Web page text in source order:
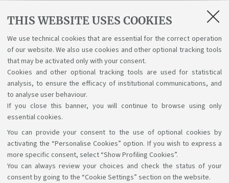
THIS WEBSITE USES COOKIES
We use technical cookies that are essential for the correct operation
of our website. We also use cookies and other optional tracking tools
that may be activated only with your consent.
Cookies and other optional tracking tools are used for statistical
analysis, to ensure the efficacy of institutional communications, and
to analyse user behaviour.
If you close this banner, you will continue to browse using only
essential cookies.
You can provide your consent to the use of optional cookies by
activating the “Personalise Cookies” option. If you wish to express a
more specific consent, select “Show Profiling Cookies”.
You can always review your choices and check the status of your
consent by going to the “Cookie Settings” section on the website.
check the programme of the events you
register now!
1 2
Support the right to knowledge
Follow us on: